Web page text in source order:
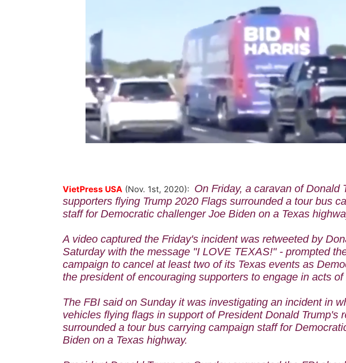
VietPress USA (Nov. 1st, 2020): On Friday, a caravan of Donald
supporters flying Trump 2020 Flags surrounded a tour bus
staff for Democratic challenger Joe Biden on a Texas
A video captured the Friday's incident was retweeted by
Saturday with the message "I LOVE TEXAS!" - prompted
campaign to cancel at least two of its Texas events as
the president of encouraging supporters to engage in acts
The FBI said on Sunday it was investigating an incident in
vehicles flying flags in support of President Donald Trump's
surrounded a tour bus carrying campaign staff for
Biden on a Texas highway.